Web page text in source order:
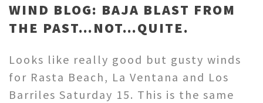
WIND BLOG: BAJA BLAST FROM
THE PAST…NOT…QUITE.
Looks like really good but gusty winds
for Rasta Beach, La Ventana and Los
Barriles Saturday 15. This is the same